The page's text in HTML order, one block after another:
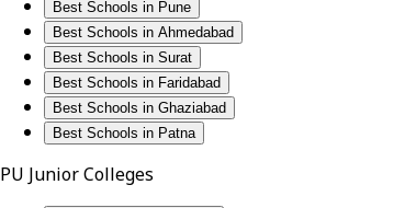
Best Schools in Pune
Best Schools in Ahmedabad
Best Schools in Surat
Best Schools in Faridabad
Best Schools in Ghaziabad
Best Schools in Patna
PU Junior Colleges